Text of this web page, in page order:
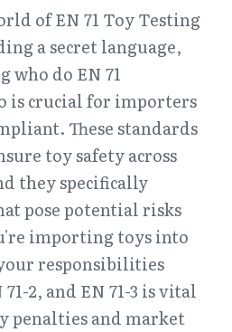
of EN 71 Toy Testing
a secret language,
who do EN 71
is crucial for importers
These standards
toy safety across
they specifically
pose potential risks
importing toys into
responsibilities
2, and EN 71-3 is vital
penalties and market